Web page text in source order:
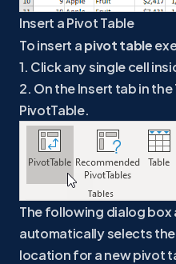
Insert a Pivot Table
To insert apivot table
1. Click any single cell
2. On the Insert tab in
PivotTable.
The following dialog box
automatically selects
location for a new pivot